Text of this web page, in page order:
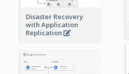
Disaster Recovery
with Application
Replication